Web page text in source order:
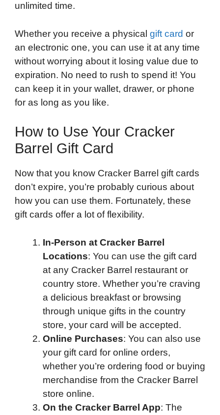
unlimited time.
Whether you receive a physical gift card or
an electronic one, you can use it at any time
without worrying about it losing value due to
expiration. No need to rush to spend it! You
can keep it in your wallet, drawer, or phone
for as long as you like.
How to Use Your Cracker
Barrel Gift Card
Now that you know Cracker Barrel gift cards
don’t expire, you’re probably curious about
how you can use them. Fortunately, these
gift cards offer a lot of flexibility.
In-Person at Cracker Barrel
Locations: You can use the gift card
at any Cracker Barrel restaurant or
country store. Whether you’re craving
a delicious breakfast or browsing
through unique gifts in the country
store, your card will be accepted.
Online Purchases: You can also use
your gift card for online orders,
whether you’re ordering food or buying
merchandise from the Cracker Barrel
store online.
On the Cracker Barrel App: The